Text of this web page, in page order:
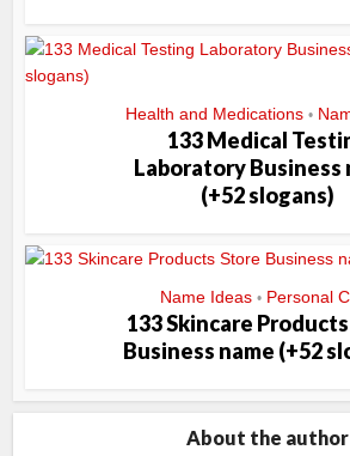
Health and Medications •
133 Medical
Laboratory Business
(+52 slogans)
Name Ideas • Personal
133 Skincare
Business name (+52
About the author